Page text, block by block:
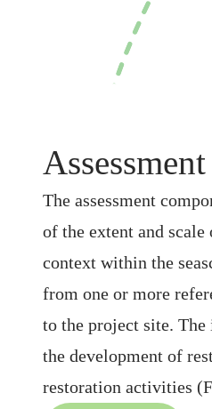
Assessment
The assessment
of the extent and
context within the
from one or more
to the project site.
the development of
restoration activities